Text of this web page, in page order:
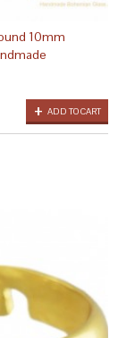
10mm
ADD TO CART